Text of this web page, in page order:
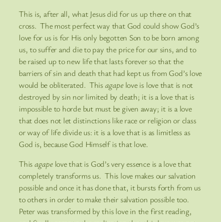
This is, after all, what Jesus did for us up there on that
cross. The most perfect way that God could show God’s
love for us is for His only begotten Son to be born among
us, to suffer and die to pay the price for our sins, and to
be raised up to new life that lasts forever so that the
barriers of sin and death that had kept us from God’s love
would be obliterated. Thisagapelove is love that is not
destroyed by sin nor limited by death; it is a love that is
impossible to horde but must be given away; it is a love
that does not let distinctions like race or religion or class
or way of life divide us: it is a love that is as limitless as
God is, because God Himself is that love.
Thisagapelove that is God’s very essence is a love that
completely transforms us. This love makes our salvation
possible and once it has done that, it bursts forth from us
to others in order to make their salvation possible too.
Peter was transformed by this love in the first reading,